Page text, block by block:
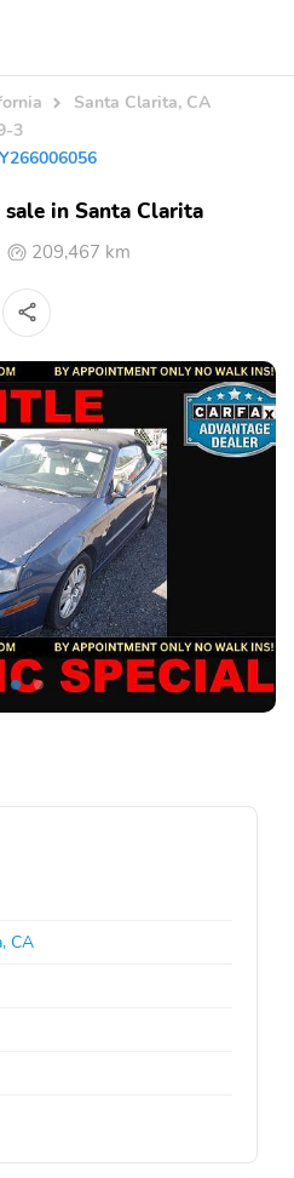
Santa Clarita, CA
3
in Santa Clarita
209,467 km
CA